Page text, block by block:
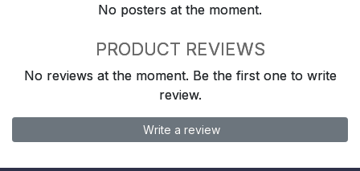
No posters at the moment.
PRODUCT REVIEWS
No reviews at the moment. Be the first one to write
review.
Write a review